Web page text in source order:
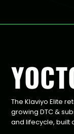
The Klaviyo Elite
growing DTC &
and lifecycle, built